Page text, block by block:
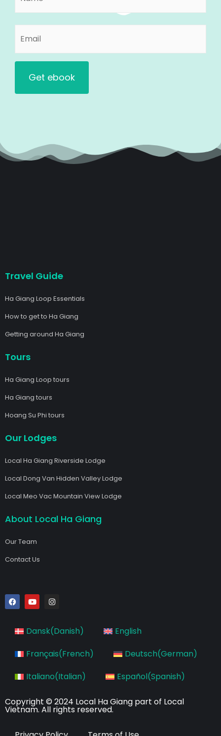
Travel Guide
Ha Giang Loop Essentials
How to get to Ha Giang
Getting around Ha Giang
Tours
Ha Giang Loop tours
Ha Giang tours
Hoang Su Phi tours
Our Lodges
Local Ha Giang Riverside Lodge
Local Dong Van Hidden Valley Lodge
Local Meo Vac Mountain View Lodge
About Local Ha Giang
Our Team
Contact Us
F
a
c
b
o
k
Y
o
u
u
b
I
n
a
g
a
m
Dansk(Danish)
English
Français(French) Deutsch(German)
Italiano(Italian) Español(Spanish)
Copyright © 2024 Local Ha Giang part of Local
Vietnam. All rights reserved.